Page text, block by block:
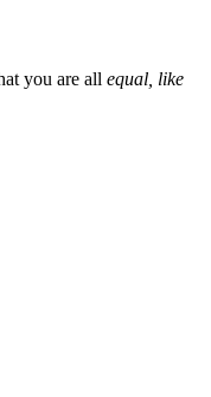
you are all equal, like